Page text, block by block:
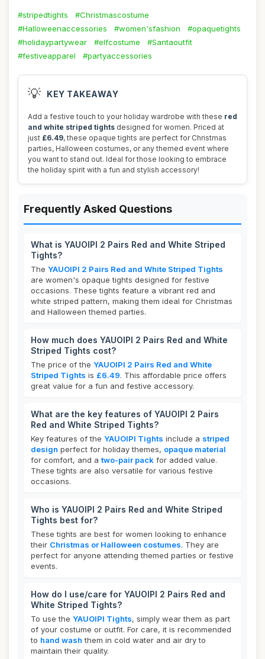
#stripedtights
#Christmascostume
#Halloweenaccessories
#women'sfashion
#opaquetights
#holidaypartywear
#elfcostume
#Santaoutfit
#festiveapparel
#partyaccessories
💡 KEY TAKEAWAY
Add a festive touch to your holiday wardrobe with these red
and white striped tights designed for women. Priced at
just £6.49, these opaque tights are perfect for Christmas
parties, Halloween costumes, or any themed event where
you want to stand out. Ideal for those looking to embrace
the holiday spirit with a fun and stylish accessory!
Frequently Asked Questions
What is YAUOIPI 2 Pairs Red and White Striped
Tights?
The YAUOIPI 2 Pairs Red and White Striped Tights
are women's opaque tights designed for festive
occasions. These tights feature a vibrant red and
white striped pattern, making them ideal for Christmas
and Halloween themed parties.
How much does YAUOIPI 2 Pairs Red and White
Striped Tights cost?
The price of the YAUOIPI 2 Pairs Red and White
Striped Tights is £6.49. This affordable price offers
great value for a fun and festive accessory.
What are the key features of YAUOIPI 2 Pairs
Red and White Striped Tights?
Key features of the YAUOIPI Tights include a striped
design perfect for holiday themes, opaque material
for comfort, and a two-pair pack for added value.
These tights are also versatile for various festive
occasions.
Who is YAUOIPI 2 Pairs Red and White Striped
Tights best for?
These tights are best for women looking to enhance
their Christmas or Halloween costumes. They are
perfect for anyone attending themed parties or festive
events.
How do I use/care for YAUOIPI 2 Pairs Red and
White Striped Tights?
To use the YAUOIPI Tights, simply wear them as part
of your costume or outfit. For care, it is recommended
to hand wash them in cold water and air dry to
maintain their quality.